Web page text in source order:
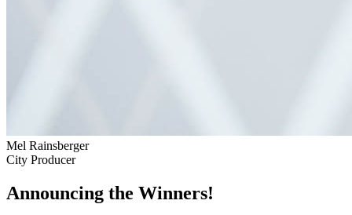
Mel Rainsberger
City Producer
Announcing the Winners!